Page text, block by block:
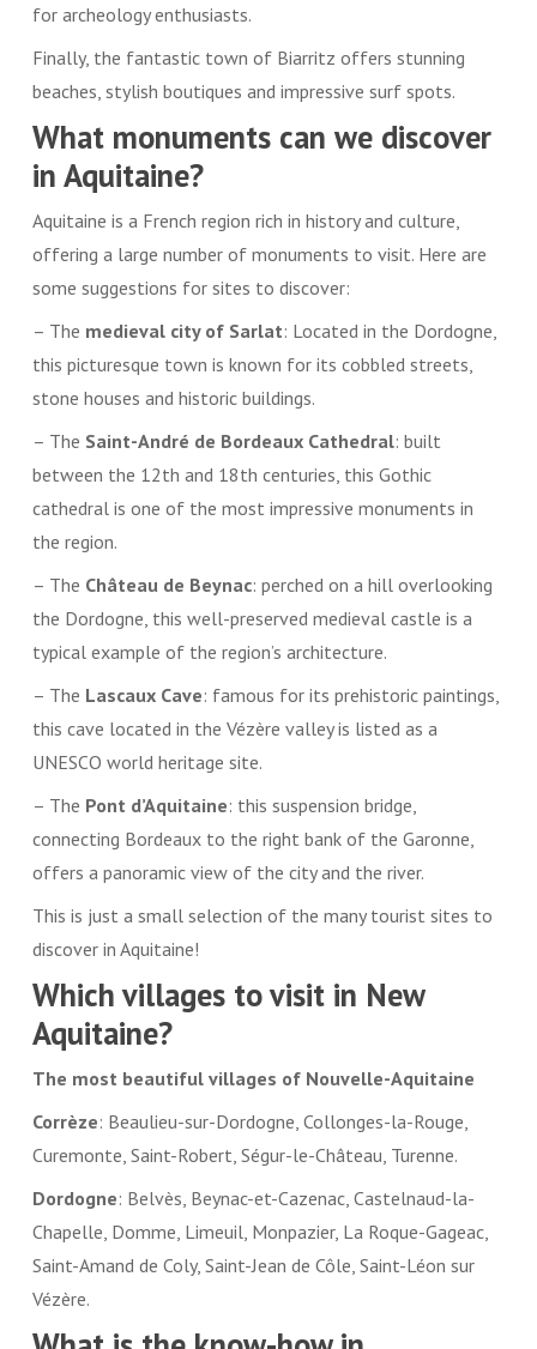
for archeology enthusiasts.
Finally, the fantastic town of Biarritz offers stunning
beaches, stylish boutiques and impressive surf spots.
What monuments can we discover
in Aquitaine?
Aquitaine is a French region rich in history and culture,
offering a large number of monuments to visit. Here are
some suggestions for sites to discover:
– The medieval city of Sarlat: Located in the Dordogne,
this picturesque town is known for its cobbled streets,
stone houses and historic buildings.
– The Saint-André de Bordeaux Cathedral: built
between the 12th and 18th centuries, this Gothic
cathedral is one of the most impressive monuments in
the region.
– The Château de Beynac: perched on a hill overlooking
the Dordogne, this well-preserved medieval castle is a
typical example of the region’s architecture.
– The Lascaux Cave: famous for its prehistoric paintings,
this cave located in the Vézère valley is listed as a
UNESCO world heritage site.
– The Pont d’Aquitaine: this suspension bridge,
connecting Bordeaux to the right bank of the Garonne,
offers a panoramic view of the city and the river.
This is just a small selection of the many tourist sites to
discover in Aquitaine!
Which villages to visit in New
Aquitaine?
The most beautiful villages of Nouvelle-Aquitaine
Corrèze: Beaulieu-sur-Dordogne, Collonges-la-Rouge,
Curemonte, Saint-Robert, Ségur-le-Château, Turenne.
Dordogne: Belvès, Beynac-et-Cazenac, Castelnaud-la-
Chapelle, Domme, Limeuil, Monpazier, La Roque-Gageac,
Saint-Amand de Coly, Saint-Jean de Côle, Saint-Léon sur
Vézère.